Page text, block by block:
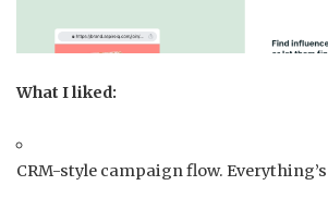
What I liked:
CRM-style campaign flow.